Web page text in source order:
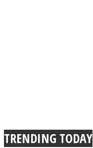
TRENDING TODAY